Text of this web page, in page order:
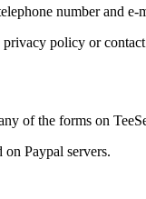
number and
policy or
of the forms on
on Paypal servers.